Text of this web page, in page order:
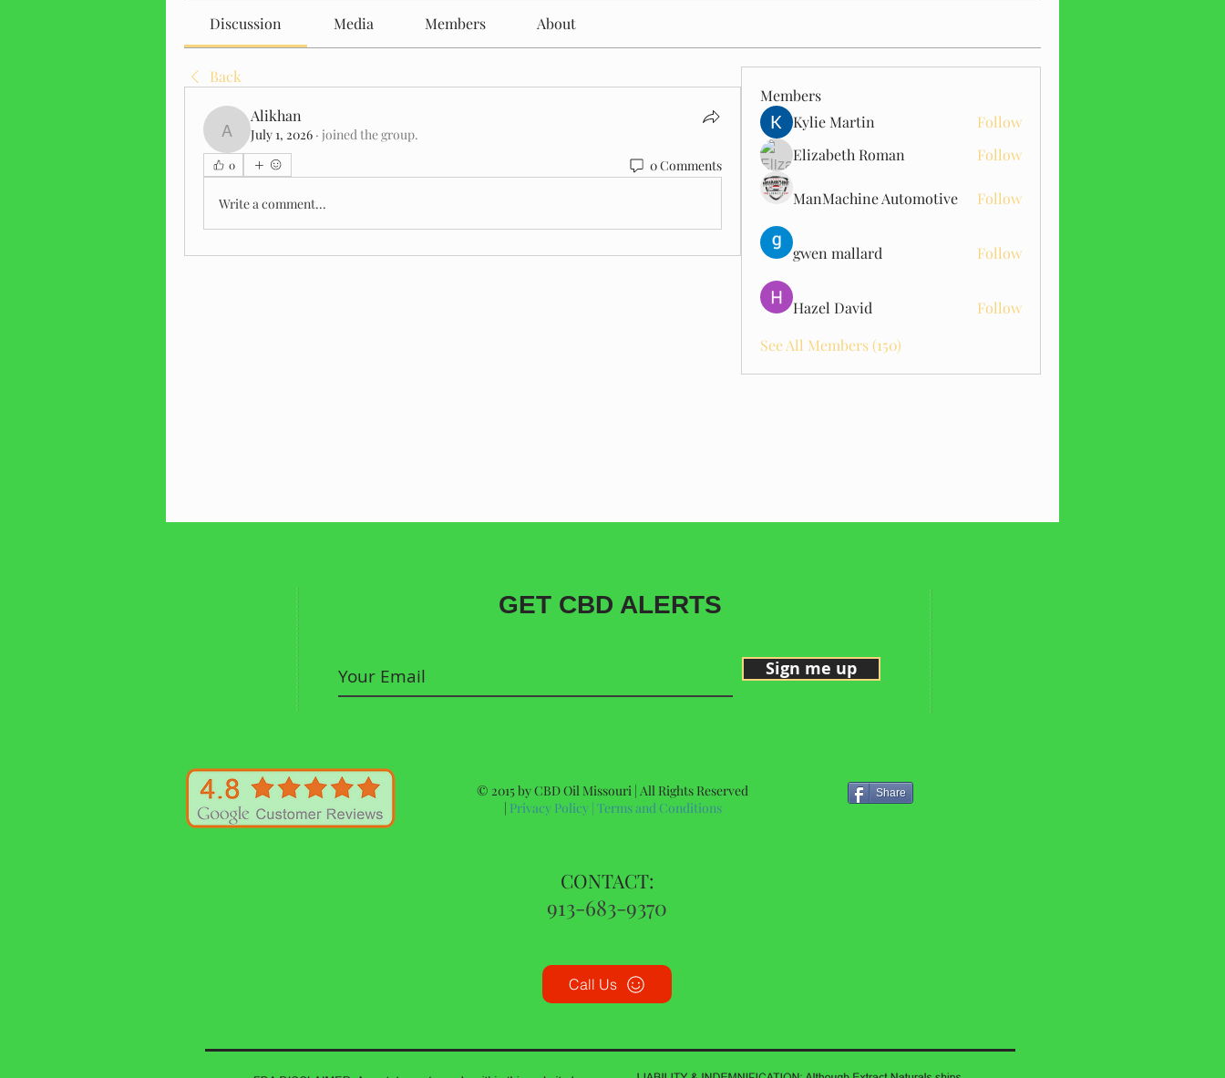
Discussion Media Members About
Back
Alikhan
Alikhan
July 1, 2026 · joined the group.
0 0 Comments
Write a comment...
Members
Kylie Martin
Follow
Elizabeth Roman
Follow
ManMachine Automotive Follow
gwen mallard Follow
Hazel David
Follow
See All Members (150)
GET CBD ALERTS
Sign me up
© 2015 by CBD Oil Missouri | All Rights Reserved
| Privacy Policy| Terms and Conditions
Share
CONTACT:
913-683-9370
Call Us